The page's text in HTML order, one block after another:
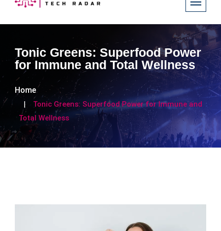
Tonic Greens: Superfood Power
for Immune and Total Wellness
Home
Tonic Greens: Superfood Power for Immune and
Total Wellness